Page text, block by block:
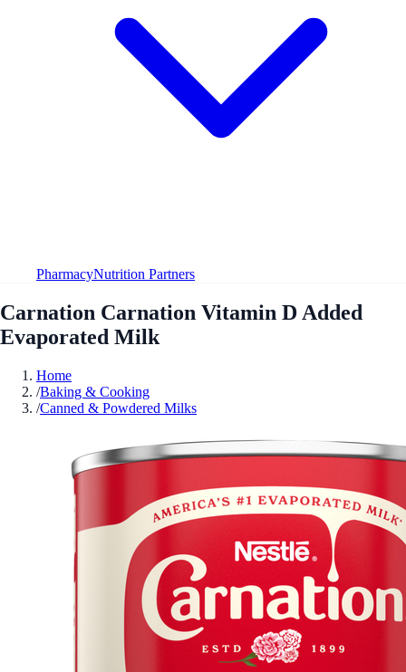
PharmacyNutrition Partners
Carnation Carnation Vitamin D Added
Evaporated Milk
Home
/Baking & Cooking
/Canned & Powdered Milks